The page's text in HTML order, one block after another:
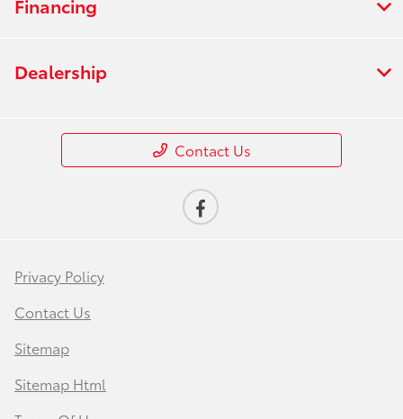
Dealership
Contact Us
Privacy Policy
Contact Us
Sitemap
Sitemap Html